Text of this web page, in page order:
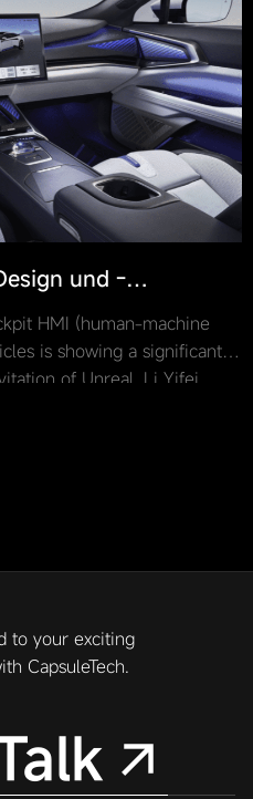
und -
HMI (human-machine
is showing a significant
of Unreal, Li Yifei,
room on May 21, 2024 to
to your exciting
CapsuleTech.